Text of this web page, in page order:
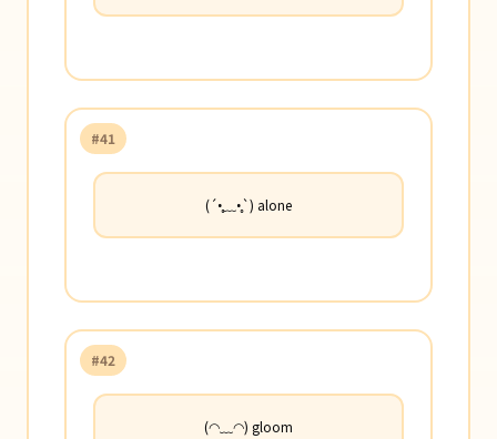
#41
(´•̥﹏•̥`) alone
#42
(◠﹏◠) gloom